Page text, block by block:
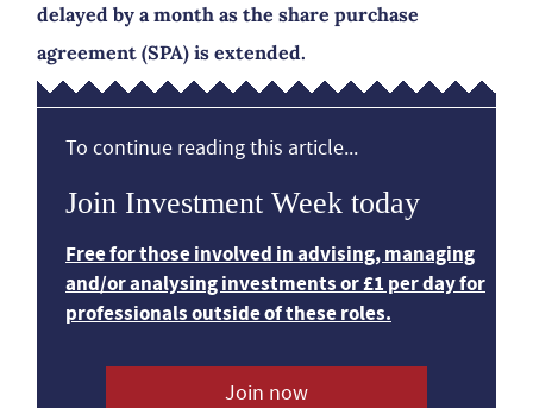
delayed by a month as the share purchase
agreement (SPA) is extended.
To continue reading this article...
Join Investment Week today
Free for those involved in advising, managing
and/or analysing investments or £1 per day for
professionals outside of these roles.
Join now